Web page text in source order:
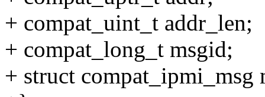
+ compat_uint_t addr_len;
+ compat_long_t msgid;
+ struct compat_ipmi_msg